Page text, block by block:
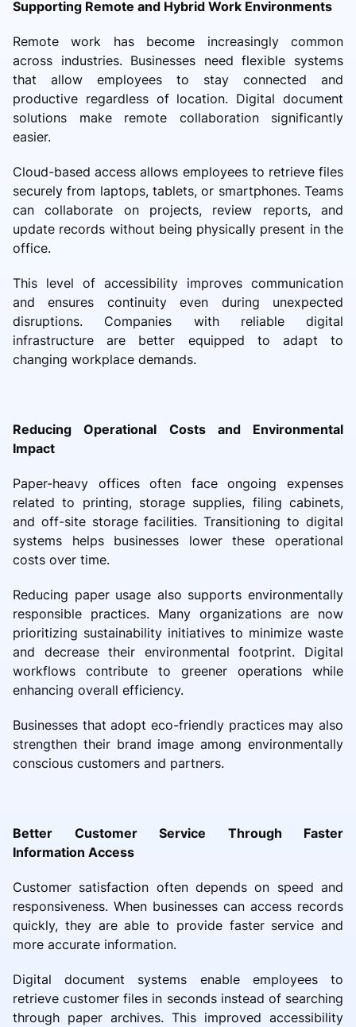
Supporting Remote and Hybrid Work Environments
Remote work has become increasingly common
across industries. Businesses need flexible systems
that allow employees to stay connected and
productive regardless of location. Digital document
solutions make remote collaboration significantly
easier.
Cloud-based access allows employees to retrieve files
securely from laptops, tablets, or smartphones. Teams
can collaborate on projects, review reports, and
update records without being physically present in the
office.
This level of accessibility improves communication
and ensures continuity even during unexpected
disruptions. Companies with reliable digital
infrastructure are better equipped to adapt to
changing workplace demands.
Reducing Operational Costs and Environmental
Impact
Paper-heavy offices often face ongoing expenses
related to printing, storage supplies, filing cabinets,
and off-site storage facilities. Transitioning to digital
systems helps businesses lower these operational
costs over time.
Reducing paper usage also supports environmentally
responsible practices. Many organizations are now
prioritizing sustainability initiatives to minimize waste
and decrease their environmental footprint. Digital
workflows contribute to greener operations while
enhancing overall efficiency.
Businesses that adopt eco-friendly practices may also
strengthen their brand image among environmentally
conscious customers and partners.
Better Customer Service Through Faster
Information Access
Customer satisfaction often depends on speed and
responsiveness. When businesses can access records
quickly, they are able to provide faster service and
more accurate information.
Digital document systems enable employees to
retrieve customer files in seconds instead of searching
through paper archives. This improved accessibility